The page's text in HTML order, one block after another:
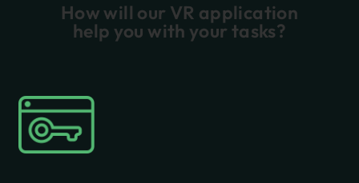
How will our VR application
help you with your tasks?